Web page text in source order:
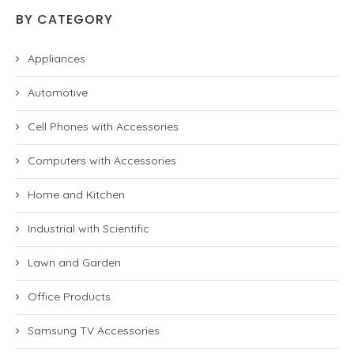
BY CATEGORY
Appliances
Automotive
Cell Phones with Accessories
Computers with Accessories
Home and Kitchen
Industrial with Scientific
Lawn and Garden
Office Products
Samsung TV Accessories